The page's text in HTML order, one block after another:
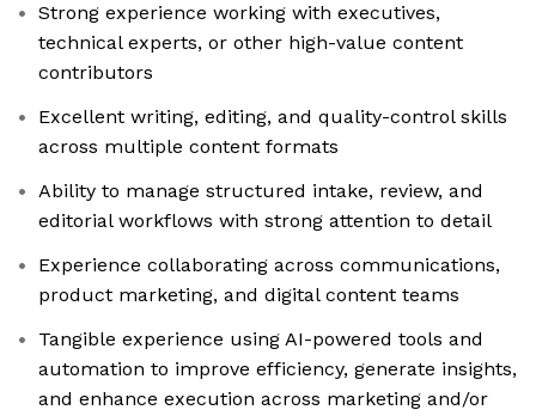
Strong experience working with executives,
technical experts, or other high-value content
contributors
Excellent writing, editing, and quality-control skills
across multiple content formats
Ability to manage structured intake, review, and
editorial workflows with strong attention to detail
Experience collaborating across communications,
product marketing, and digital content teams
Tangible experience using AI-powered tools and
automation to improve efficiency, generate insights,
and enhance execution across marketing and/or